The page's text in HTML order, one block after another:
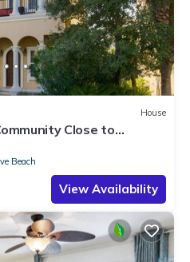
House
Close to
Beach!
Beach
View Availability